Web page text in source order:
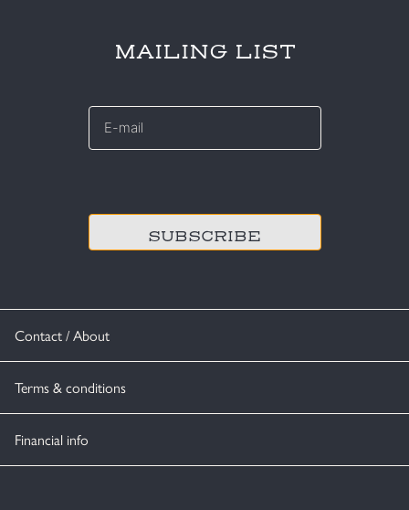
Contact / About
Terms & conditions
Financial info
MAILING LIST
E-
*